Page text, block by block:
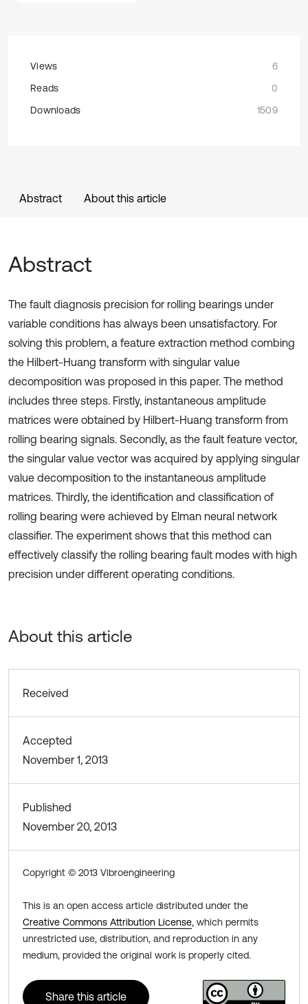
Views
6
Reads
0
Downloads
1509
Abstract About this article
Abstract
The fault diagnosis precision for rolling bearings under
variable conditions has always been unsatisfactory. For
solving this problem, a feature extraction method combing
the Hilbert-Huang transform with singular value
decomposition was proposed in this paper. The method
includes three steps. Firstly, instantaneous amplitude
matrices were obtained by Hilbert-Huang transform from
rolling bearing signals. Secondly, as the fault feature vector,
the singular value vector was acquired by applying singular
value decomposition to the instantaneous amplitude
matrices. Thirdly, the identification and classification of
rolling bearing were achieved by Elman neural network
classifier. The experiment shows that this method can
effectively classify the rolling bearing fault modes with high
precision under different operating conditions.
About this article
Received
Accepted
November 1, 2013
Published
November 20, 2013
Copyright © 2013 Vibroengineering
This is an open access article distributed under the
Creative Commons Attribution License, which permits
unrestricted use, distribution, and reproduction in any
medium, provided the original work is properly cited.
Share this article